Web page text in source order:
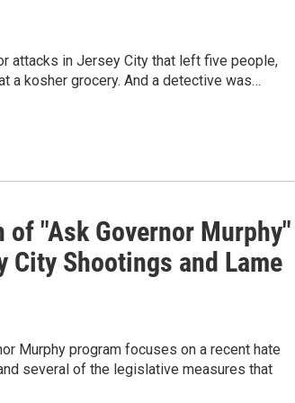
attacks in Jersey City that left five people,
a kosher grocery. And a detective was…
of "Ask Governor Murphy"
City Shootings and Lame
Murphy program focuses on a recent hate
several of the legislative measures that